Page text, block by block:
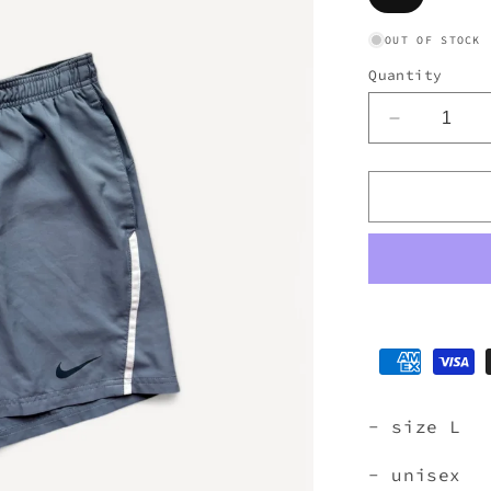
sold
or
OUT OF STOCK
Quantity
Decrease
quantity
for
SHORT
- size L
- unisex